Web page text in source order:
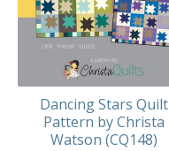
Dancing Stars Quilt
Pattern by Christa
Watson (CQ148)